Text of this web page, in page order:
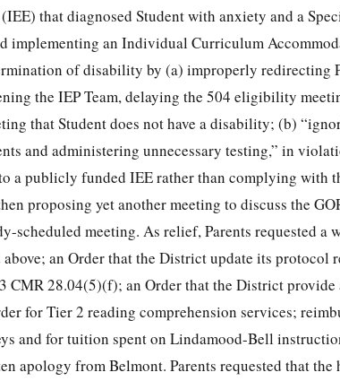
that diagnosed Student with anxiety and a
implementing an Individual Curriculum
of disability by (a) improperly redirecting
the IEP Team, delaying the 504 eligibility
that Student does not have a disability; (b)
and administering unnecessary testing,” in
a publicly funded IEE rather than complying with
proposing yet another meeting to discuss the
scheduled meeting. As relief, Parents requested a
an Order that the District update its protocol
CMR 28.04(5)(f); an Order that the District provide
for Tier 2 reading comprehension services;
and for tuition spent on Lindamood-Bell
apology from Belmont. Parents requested that the